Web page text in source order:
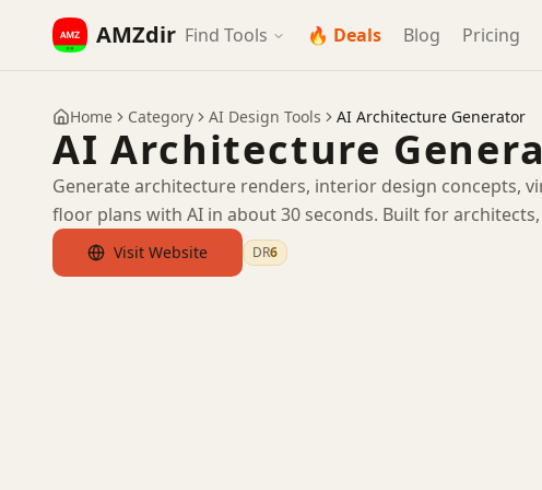
AMZdir Find Tools 🔥 Deals Blog Pricing
Home Category AI Design Tools AI Architecture Generator
AI Architecture
Generate architecture renders, interior design concepts,
floor plans with AI in about 30 seconds. Built for
Visit Website DR6
by Ahrefs